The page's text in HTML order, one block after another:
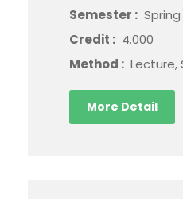
Semester : Spring
Credit : 4.000
Method : Lecture,
More Detail